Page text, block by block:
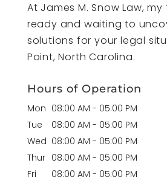
At James M. Snow Law,
ready and waiting to
solutions for your legal
Point, North Carolina.
Hours of Operation
Mon 08:00 AM - 05:00 PM
Tue
08:00 AM - 05:00 PM
Wed 08:00 AM - 05:00 PM
Thur 08:00 AM - 05:00 PM
Fri
08:00 AM - 05:00 PM